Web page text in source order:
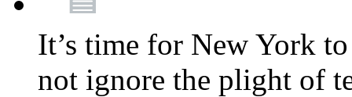
It’s time for New York
not ignore the plight of